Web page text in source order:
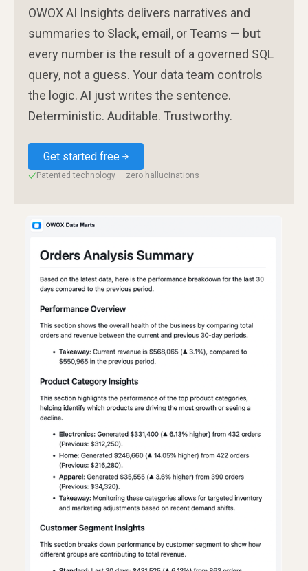
OWOX AI Insights delivers narratives and
summaries to Slack, email, or Teams — but
every number is the result of a governed SQL
query, not a guess. Your data team controls
the logic. AI just writes the sentence.
Deterministic. Auditable. Trustworthy.
Get started free
✓Patented technology — zero hallucinations